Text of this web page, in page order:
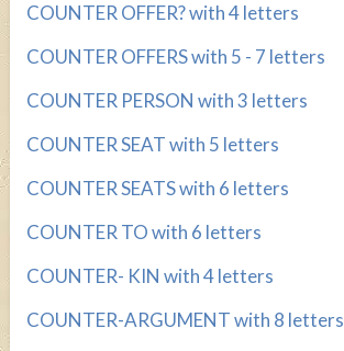
COUNTER OFFER? with 4 letters
COUNTER OFFERS with 5 - 7 letters
COUNTER PERSON with 3 letters
COUNTER SEAT with 5 letters
COUNTER SEATS with 6 letters
COUNTER TO with 6 letters
COUNTER- KIN with 4 letters
COUNTER-ARGUMENT with 8 letters